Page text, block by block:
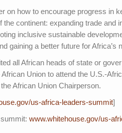
on how to encourage progress in
the continent: expanding trade and
inclusive sustainable
gaining a better future for Africa’s
all African heads of state or
Union to attend the U.S.-
African Union Chairperson.
us-africa-leaders-summit]
www.whitehouse.gov/us-